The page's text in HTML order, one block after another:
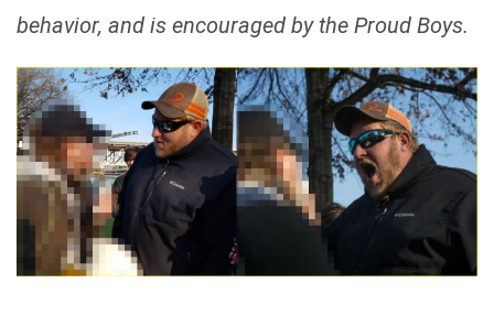
behavior, and is encouraged by the Proud Boys.